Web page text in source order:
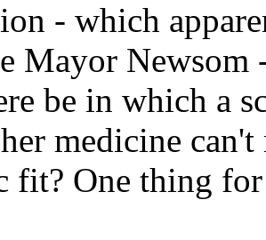
- which
Mayor
be in which a
medicine
fit? One thing